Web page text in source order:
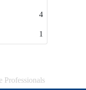
Professionals